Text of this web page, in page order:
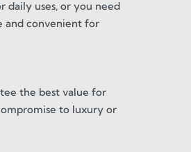
daily uses, or you need
and convenient for
the best value for
to luxury or